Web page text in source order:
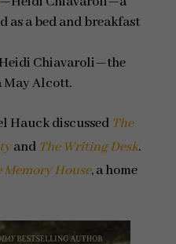
as a bed and breakfast
Chiavaroli—the
May Alcott.
Hauck discussed The
and The Writing Desk.
Memory House, a home